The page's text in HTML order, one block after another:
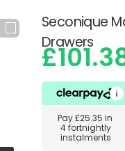
Seconique
Drawers
Pay£25.35 in
4 fortnightly
instalments